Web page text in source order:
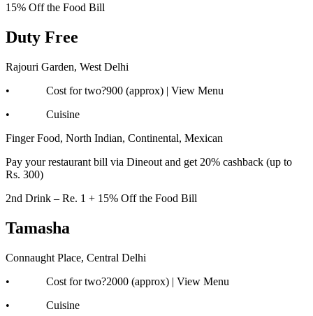
15% Off the Food Bill
Duty Free
Rajouri Garden, West Delhi
• Cost for two?900 (approx) | View Menu
• Cuisine
Finger Food, North Indian, Continental, Mexican
Pay your restaurant bill via Dineout and get 20% cashback (up to
Rs. 300)
2nd Drink – Re. 1 + 15% Off the Food Bill
Tamasha
Connaught Place, Central Delhi
• Cost for two?2000 (approx) | View Menu
• Cuisine